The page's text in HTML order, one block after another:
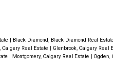
Black Diamond, Black Diamond Real
Calgary Real Estate Glenbrook, Calgary Real
Montgomery, Calgary Real Estate Ogden,